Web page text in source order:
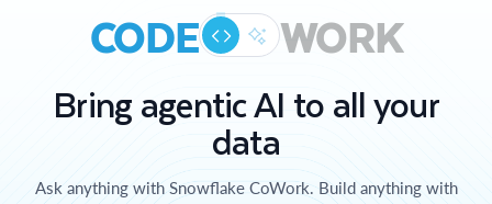
CODE WORK
Bring agentic AI to all your
data
Ask anything with Snowflake CoWork. Build anything with